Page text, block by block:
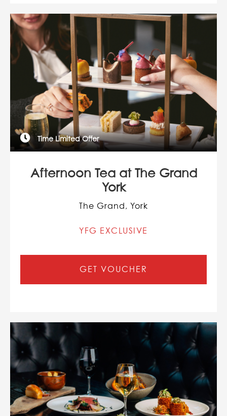
Time Limited Offer
Afternoon Tea at The Grand
York
The Grand, York
YFG EXCLUSIVE
GET VOUCHER